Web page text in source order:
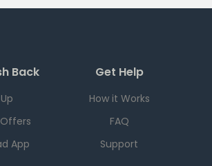
Back
App
Get Help
How it Works
FAQ
Support